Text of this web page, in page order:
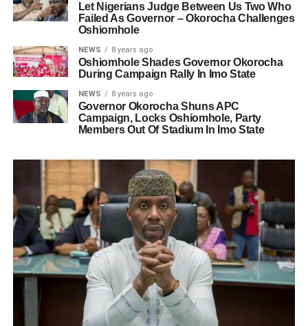
Let Nigerians Judge Between Us Two Who
Failed As Governor – Okorocha Challenges
Oshiomhole
NEWS 8 years ago
Oshiomhole Shades Governor Okorocha
During Campaign Rally In Imo State
NEWS 8 years ago
Governor Okorocha Shuns APC
Campaign, Locks Oshiomhole, Party
Members Out Of Stadium In Imo State